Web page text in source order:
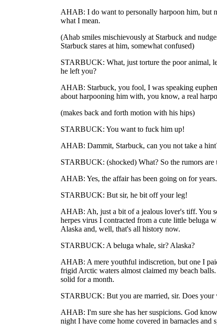
AHAB: I do want to personally harpoon him, but
what I mean.
(Ahab smiles mischievously at Starbuck and
Starbuck stares at him, somewhat confused)
STARBUCK: What, just torture the poor animal,
he left you?
AHAB: Starbuck, you fool, I was speaking
about harpooning him with, you know, a real
(makes back and forth motion with his hips)
STARBUCK: You want to fuck him up!
AHAB: Dammit, Starbuck, can you not take a
STARBUCK: (shocked) What? So the rumors are
AHAB: Yes, the affair has been going on for years.
STARBUCK: But sir, he bit off your leg!
AHAB: Ah, just a bit of a jealous lover's tiff. You
herpes virus I contracted from a cute little beluga
Alaska and, well, that's all history now.
STARBUCK: A beluga whale, sir? Alaska?
AHAB: A mere youthful indiscretion, but one I
frigid Arctic waters almost claimed my beach
solid for a month.
STARBUCK: But you are married, sir. Does
AHAB: I'm sure she has her suspicions. God
night I have come home covered in barnacles and